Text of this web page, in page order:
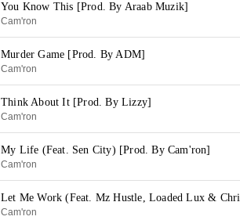
You Know This [Prod. By Araab Muzik]
Cam'ron
Murder Game [Prod. By ADM]
Cam'ron
Think About It [Prod. By Lizzy]
Cam'ron
My Life (Feat. Sen City) [Prod. By Cam'ron]
Cam'ron
Let Me Work (Feat. Mz Hustle, Loaded Lux &
Cam'ron